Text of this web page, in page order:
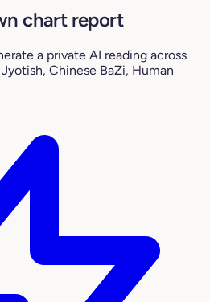
chart report
a private AI reading across
Chinese BaZi, Human